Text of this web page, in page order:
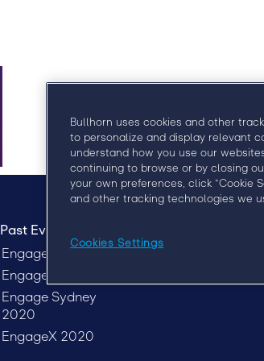
Past Events
Engage Boston 2019
Engage London 2019
Engage Sydney
2020
EngageX 2020
Engage London
Bullhorn uses cookies and other
to personalize and display relevant
understand how you use our
continuing to browse or by closing
your own preferences, click “Cookie
and other tracking technologies we
Cookies Settings